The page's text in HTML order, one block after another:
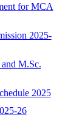
for MCA
2025-
M.Sc.
2025
26